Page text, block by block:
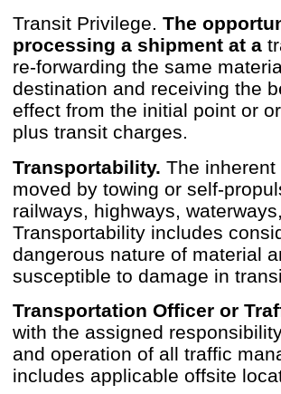
Transit Privilege. The
processing a shipment at a
re-forwarding the same
destination and receiving the
effect from the initial point or
plus transit charges.
Transportability. The
moved by towing or self-
railways, highways,
Transportability includes
dangerous nature of material
susceptible to damage in
Transportation Officer or
with the assigned
and operation of all traffic
includes applicable offsite